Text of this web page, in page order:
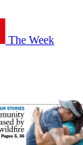
The Week